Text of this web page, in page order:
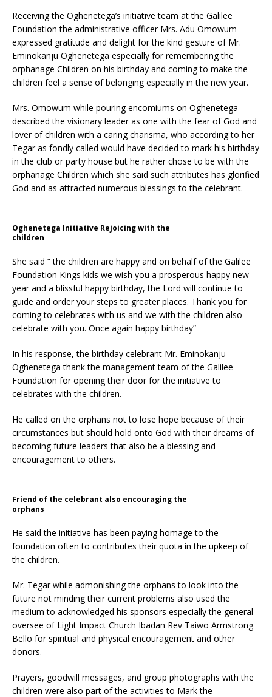
Receiving the Oghenetega’s initiative team at the Galilee
Foundation the administrative officer Mrs. Adu Omowum
expressed gratitude and delight for the kind gesture of Mr.
Eminokanju Oghenetega especially for remembering the
orphanage Children on his birthday and coming to make the
children feel a sense of belonging especially in the new year.
Mrs. Omowum while pouring encomiums on Oghenetega
described the visionary leader as one with the fear of God and
lover of children with a caring charisma, who according to her
Tegar as fondly called would have decided to mark his birthday
in the club or party house but he rather chose to be with the
orphanage Children which she said such attributes has glorified
God and as attracted numerous blessings to the celebrant.
Oghenetega Initiative Rejoicing with the
children
She said ” the children are happy and on behalf of the Galilee
Foundation Kings kids we wish you a prosperous happy new
year and a blissful happy birthday, the Lord will continue to
guide and order your steps to greater places. Thank you for
coming to celebrates with us and we with the children also
celebrate with you. Once again happy birthday”
In his response, the birthday celebrant Mr. Eminokanju
Oghenetega thank the management team of the Galilee
Foundation for opening their door for the initiative to
celebrates with the children.
He called on the orphans not to lose hope because of their
circumstances but should hold onto God with their dreams of
becoming future leaders that also be a blessing and
encouragement to others.
Friend of the celebrant also encouraging the
orphans
He said the initiative has been paying homage to the
foundation often to contributes their quota in the upkeep of
the children.
Mr. Tegar while admonishing the orphans to look into the
future not minding their current problems also used the
medium to acknowledged his sponsors especially the general
oversee of Light Impact Church Ibadan Rev Taiwo Armstrong
Bello for spiritual and physical encouragement and other
donors.
Prayers, goodwill messages, and group photographs with the
children were also part of the activities to Mark the